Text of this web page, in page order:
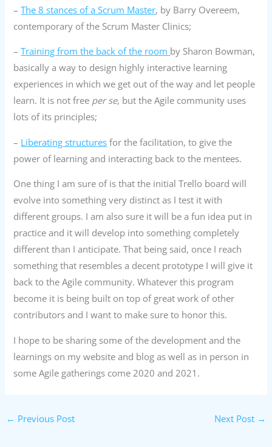
–The 8 stances of a Scrum Master, by Barry Overeem,
contemporary of the Scrum Master Clinics;
–Training from the back of the room by Sharon Bowman,
basically a way to design highly interactive learning
experiences in which we get out of the way and let people
learn. It is not free per se, but the Agile community uses
lots of its principles;
– Liberating structures for the facilitation, to give the
power of learning and interacting back to the mentees.
One thing I am sure of is that the initial Trello board will
evolve into something very distinct as I test it with
different groups. I am also sure it will be a fun idea put in
practice and it will develop into something completely
different than I anticipate. That being said, once I reach
something that resembles a decent prototype I will give it
back to the Agile community. Whatever this program
become it is being built on top of great work of other
contributors and I want to make sure to honor this.
I hope to be sharing some of the development and the
learnings on my website and blog as well as in person in
some Agile gatherings come 2020 and 2021.
← Previous Post Next Post →